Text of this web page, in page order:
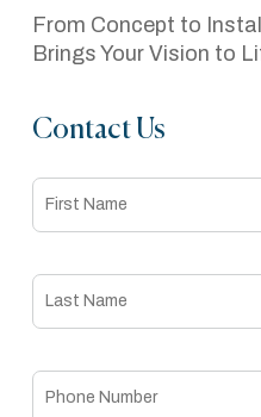
From Concept to
Brings Your Vision to
Contact Us